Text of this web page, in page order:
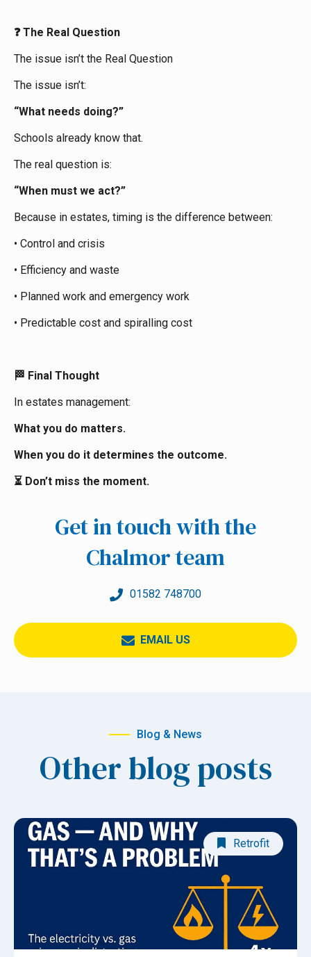
❓The Real Question
The issue isn’t the Real Question
The issue isn’t:
“What needs doing?”
Schools already know that.
The real question is:
“When must we act?”
Because in estates, timing is the difference between:
• Control and crisis
• Efficiency and waste
• Planned work and emergency work
• Predictable cost and spiralling cost
🏁 Final Thought
In estates management:
What you do matters.
When you do it determines the outcome.
⏳ Don’t miss the moment.
Get in touch with the
Chalmor team
01582 748700
EMAIL US
Blog & News
Other blog posts
Retrofit